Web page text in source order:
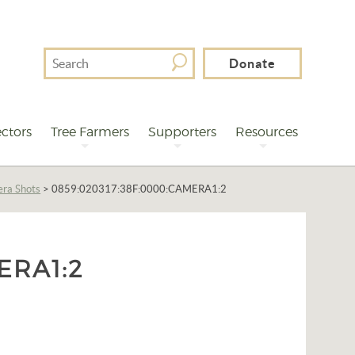
Search
For
Donate
Tree Farmers Supporters Resources
Shots >0859:020317:38F:0000:CAMERA1:2